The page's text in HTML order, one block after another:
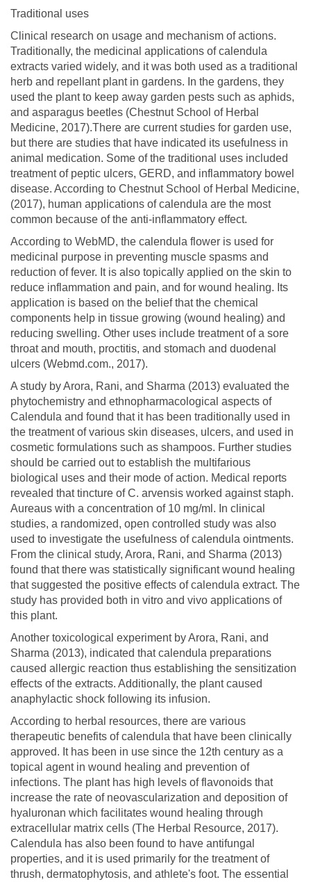
Traditional uses
Clinical research on usage and mechanism of actions.
Traditionally, the medicinal applications of calendula
extracts varied widely, and it was both used as a traditional
herb and repellant plant in gardens. In the gardens, they
used the plant to keep away garden pests such as aphids,
and asparagus beetles (Chestnut School of Herbal
Medicine, 2017).There are current studies for garden use,
but there are studies that have indicated its usefulness in
animal medication. Some of the traditional uses included
treatment of peptic ulcers, GERD, and inflammatory bowel
disease. According to Chestnut School of Herbal Medicine,
(2017), human applications of calendula are the most
common because of the anti-inflammatory effect.
According to WebMD, the calendula flower is used for
medicinal purpose in preventing muscle spasms and
reduction of fever. It is also topically applied on the skin to
reduce inflammation and pain, and for wound healing. Its
application is based on the belief that the chemical
components help in tissue growing (wound healing) and
reducing swelling. Other uses include treatment of a sore
throat and mouth, proctitis, and stomach and duodenal
ulcers (Webmd.com., 2017).
A study by Arora, Rani, and Sharma (2013) evaluated the
phytochemistry and ethnopharmacological aspects of
Calendula and found that it has been traditionally used in
the treatment of various skin diseases, ulcers, and used in
cosmetic formulations such as shampoos. Further studies
should be carried out to establish the multifarious
biological uses and their mode of action. Medical reports
revealed that tincture of C. arvensis worked against staph.
Aureaus with a concentration of 10 mg/ml. In clinical
studies, a randomized, open controlled study was also
used to investigate the usefulness of calendula ointments.
From the clinical study, Arora, Rani, and Sharma (2013)
found that there was statistically significant wound healing
that suggested the positive effects of calendula extract. The
study has provided both in vitro and vivo applications of
this plant.
Another toxicological experiment by Arora, Rani, and
Sharma (2013), indicated that calendula preparations
caused allergic reaction thus establishing the sensitization
effects of the extracts. Additionally, the plant caused
anaphylactic shock following its infusion.
According to herbal resources, there are various
therapeutic benefits of calendula that have been clinically
approved. It has been in use since the 12th century as a
topical agent in wound healing and prevention of
infections. The plant has high levels of flavonoids that
increase the rate of neovascularization and deposition of
hyaluronan which facilitates wound healing through
extracellular matrix cells (The Herbal Resource, 2017).
Calendula has also been found to have antifungal
properties, and it is used primarily for the treatment of
thrush, dermatophytosis, and athlete's foot. The essential